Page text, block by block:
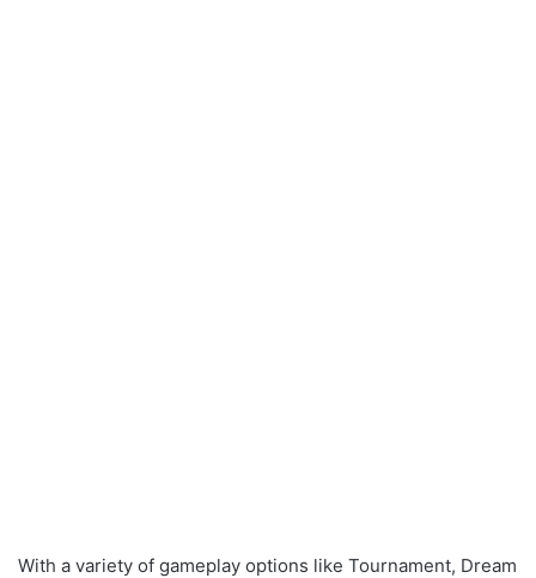
With a variety of gameplay options like Tournament, Dream